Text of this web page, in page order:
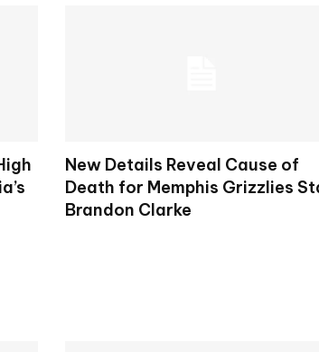
New Details Reveal Cause of
Death for Memphis Grizzlies
Brandon Clarke